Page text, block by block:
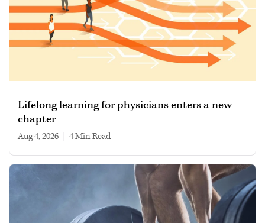
Lifelong learning for physicians enters a new
chapter
Aug 4, 2026 4 min read